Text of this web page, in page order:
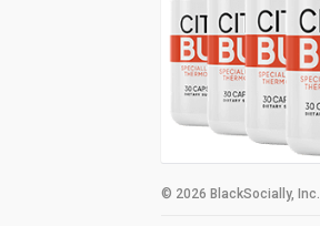
© 2026 BlackSocially, Inc.